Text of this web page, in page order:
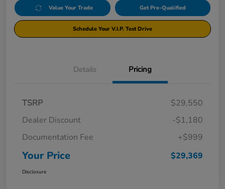
Value Your Trade Get Pre-Qualified
Schedule Your V.I.P. Test Drive
Details Pricing
TSRP
$29,550
Dealer Discount
-$1,180
Documentation Fee
+$999
Your Price $29,369
Disclosure